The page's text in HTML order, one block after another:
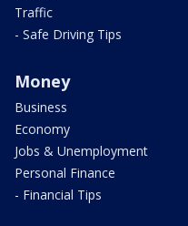
Traffic
- Safe Driving Tips
Money
Business
Economy
Jobs & Unemployment
Personal Finance
- Financial Tips